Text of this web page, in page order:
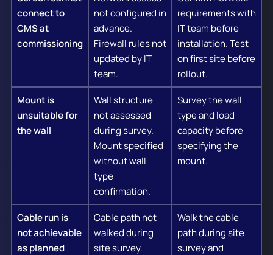
connect to
CMS at
commissioning
not configured in
advance.
Firewall rules not
updated by IT
team.
requirements with
IT team before
installation. Test
on first site before
rollout.
Mount is
unsuitable for
the wall
Wall structure
not assessed
during survey.
Mount specified
without wall
type
confirmation.
Survey the wall
type and load
capacity before
specifying the
mount.
Cable run is
not achievable
as planned
Cable path not
walked during
site survey.
Walk the cable
path during site
survey and